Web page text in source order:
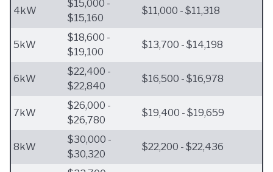
4kW
$15,000 -
$15,160
$11,000 - $11,318
5kW
$18,600 -
$19,100
$13,700 - $14,198
6kW
$22,400 -
$22,840
$16,500 - $16,978
7kW
$26,000 -
$26,780
$19,400 - $19,659
8kW
$30,000 -
$30,320
$22,200 - $22,436